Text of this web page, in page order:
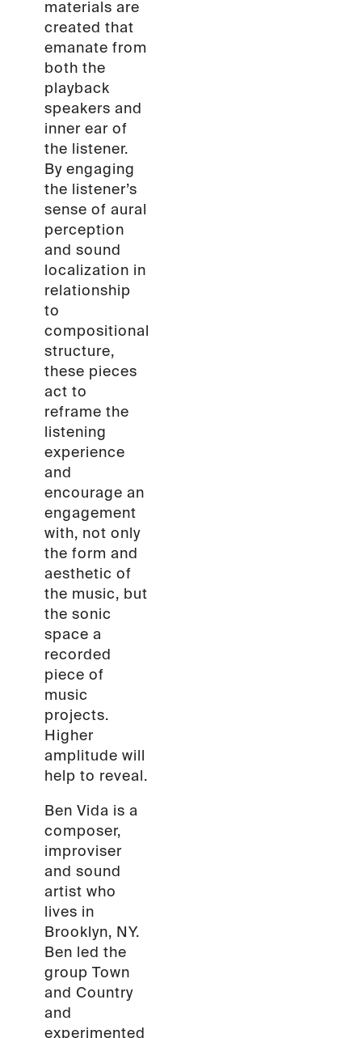
materials are
created that
emanate from
both the
playback
speakers and
inner ear of
the listener.
By engaging
the listener’s
sense of aural
perception
and sound
localization in
relationship
to
compositional
structure,
these pieces
act to
reframe the
listening
experience
and
encourage an
engagement
with, not only
the form and
aesthetic of
the music, but
the sonic
space a
recorded
piece of
music
projects.
Higher
amplitude will
help to reveal.
Ben Vida is a
composer,
improviser
and sound
artist who
lives in
Brooklyn, NY.
Ben led the
group Town
and Country
and
experimented